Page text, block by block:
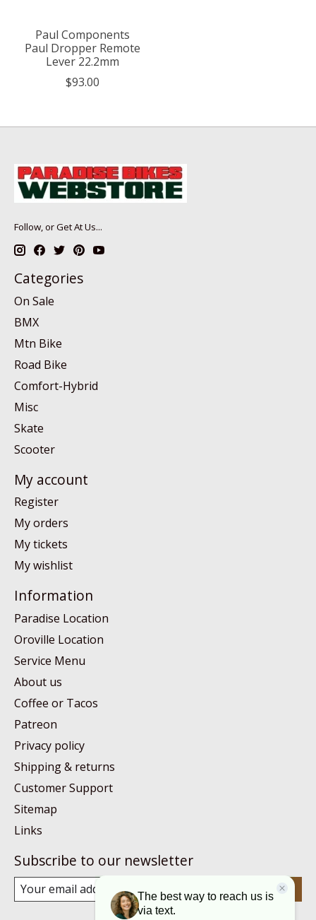
Paul Components
Paul Dropper Remote
Lever 22.2mm
$93.00
Follow, or Get At Us...
Categories
On Sale
BMX
Mtn Bike
Road Bike
Comfort-Hybrid
Misc
Skate
Scooter
My account
Register
My orders
My tickets
My wishlist
Information
Paradise Location
Oroville Location
Service Menu
About us
Coffee or Tacos
Patreon
Privacy policy
Shipping & returns
Customer Support
Sitemap
Links
Subscribe to our newsletter
Subscribe